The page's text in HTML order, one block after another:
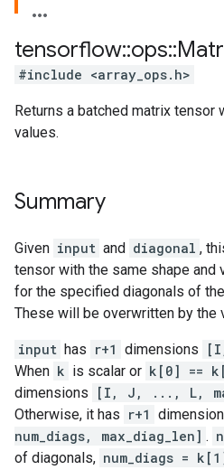
tensorflow::ops::
#include <array_ops.h>
Returns a batched matrix tensor
values.
Summary
Given input and diagonal ,
tensor with the same shape and
for the specified diagonals of
These will be overwritten by the
input has r+1 dimensions
When k is scalar or k[0] ==
dimensions
[I, J, ..., L,
Otherwise, it has r+1
num_diags, max_diag_len] .
of diagonals, num_diags =